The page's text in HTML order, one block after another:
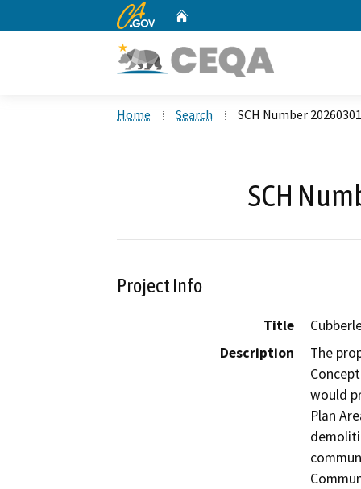
CA.gov
Home Search SCH Number
SCH
Project Info
Title
Description
The
would
Plan